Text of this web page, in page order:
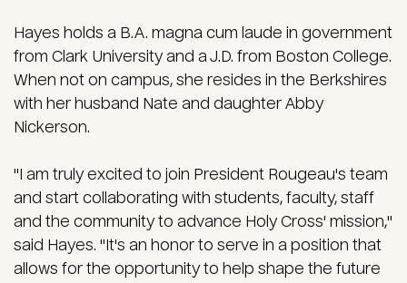
Hayes holds a B.A. magna cum laude in government
from Clark University and a J.D. from Boston College.
When not on campus, she resides in the Berkshires
with her husband Nate and daughter Abby
Nickerson.
"I am truly excited to join President Rougeau's team
and start collaborating with students, faculty, staff
and the community to advance Holy Cross' mission,"
said Hayes. "It's an honor to serve in a position that
allows for the opportunity to help shape the future